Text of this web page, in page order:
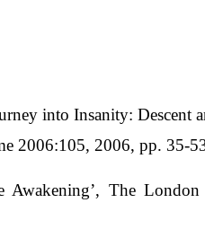
into Insanity:
2006:105, 2006, pp. 35-
Awakening’, The